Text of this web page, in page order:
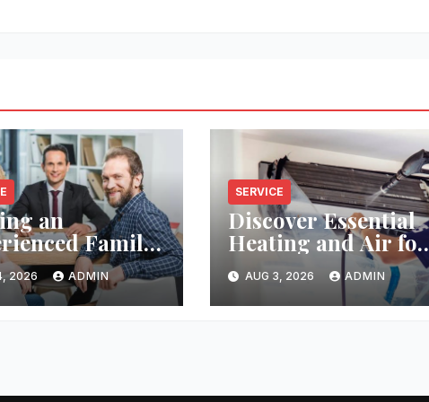
an
Family
Near
2026 ADMIN
SERVICE
Discover Essential
Heating and Air for
Reliable HVAC
Solutions
AUG 3, 2026 ADMIN